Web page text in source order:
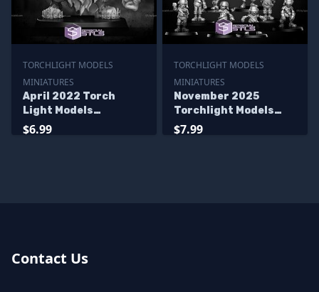
TORCHLIGHT MODELS
MINIATURES
April 2022 Torch
Light Models
Miniatures
$6.99
TORCHLIGHT MODELS
MINIATURES
November 2025
Torchlight Models
Miniatures
$7.99
Contact Us